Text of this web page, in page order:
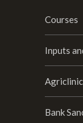
Courses
Inputs
Bank